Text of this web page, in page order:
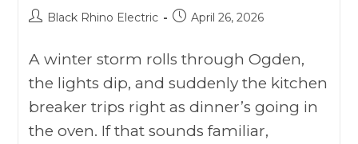
Black Rhino Electric April 26, 2026
A winter storm rolls through Ogden,
the lights dip, and suddenly the kitchen
breaker trips right as dinner’s going in
the oven. If that sounds familiar,